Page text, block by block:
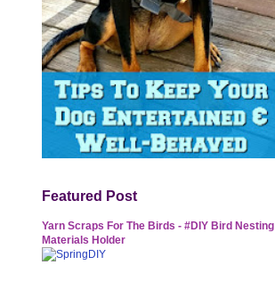
Featured Post
Yarn Scraps For The Birds - #DIY Bird Nesting
Materials Holder